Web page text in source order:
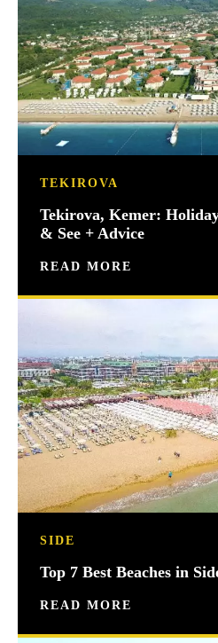
TEKIROVA
Tekirova, Kemer:
& See + Advice
READ MORE
SIDE
Top 7 Best Beaches in
READ MORE